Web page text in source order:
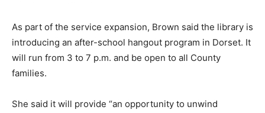
As part of the service expansion, Brown said the library is
introducing an after-school hangout program in Dorset. It
will run from 3 to 7 p.m. and be open to all County
families.
She said it will provide “an opportunity to unwind